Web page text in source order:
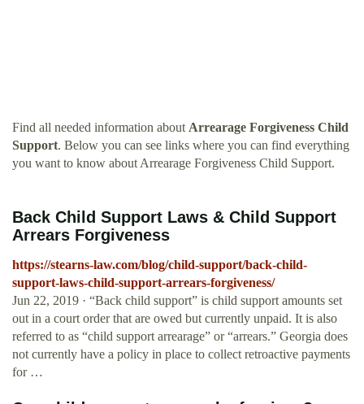
Find all needed information about Arrearage Forgiveness Child
Support. Below you can see links where you can find everything
you want to know about Arrearage Forgiveness Child Support.
Back Child Support Laws & Child Support
Arrears Forgiveness
https://stearns-law.com/blog/child-support/back-child-
support-laws-child-support-arrears-forgiveness/
Jun 22, 2019 · “Back child support” is child support amounts set
out in a court order that are owed but currently unpaid. It is also
referred to as “child support arrearage” or “arrears.” Georgia does
not currently have a policy in place to collect retroactive payments
for …